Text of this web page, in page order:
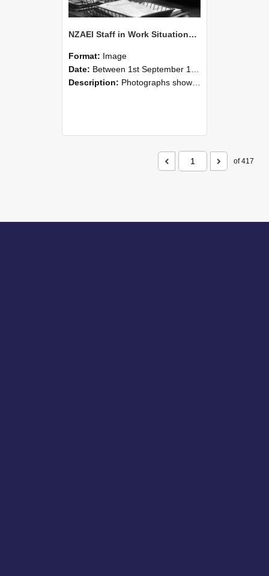
NZAEI Staff in Work Situations, Open Days, September 1985 05
Format: Image
Date: Between 1st September 1985 and 30th September 1985
Description: Photographs showing NZAEI staff demonstrating equipment, machinery, and engineering processes during Open Days in September 1985, Lincoln College.
of 417